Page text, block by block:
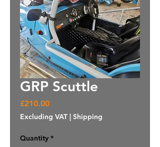
GRP Scuttle
£210.00Price
Excluding VAT | Shipping
Quantity *